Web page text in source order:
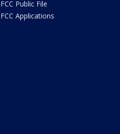
FCC Public File
FCC Applications